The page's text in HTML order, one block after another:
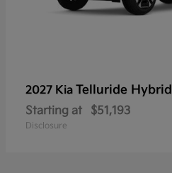
2027 Kia Telluride Hybrid
Starting at $51,193
Disclosure